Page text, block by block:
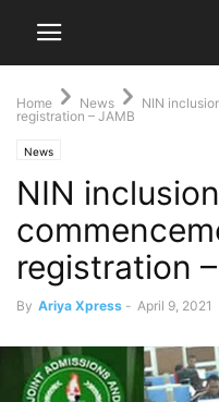
Home News
NIN
registration – JAMB
News
NIN
registration
By Ariya Xpress - April 9, 2021